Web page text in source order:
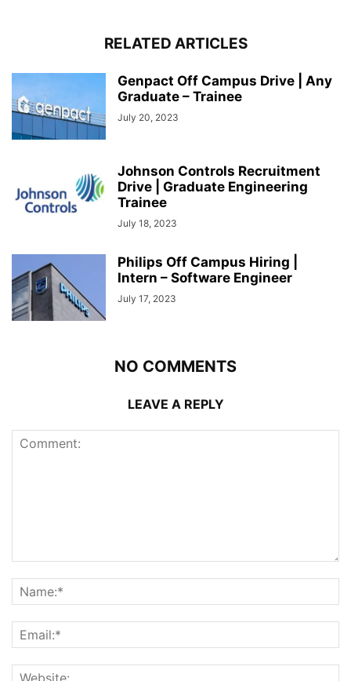
RELATED ARTICLES
Genpact Off Campus Drive | Any
Graduate – Trainee
July 20, 2023
Johnson Controls Recruitment
Drive | Graduate Engineering
Trainee
July 18, 2023
Philips Off Campus Hiring |
Intern – Software Engineer
July 17, 2023
NO COMMENTS
LEAVE A REPLY